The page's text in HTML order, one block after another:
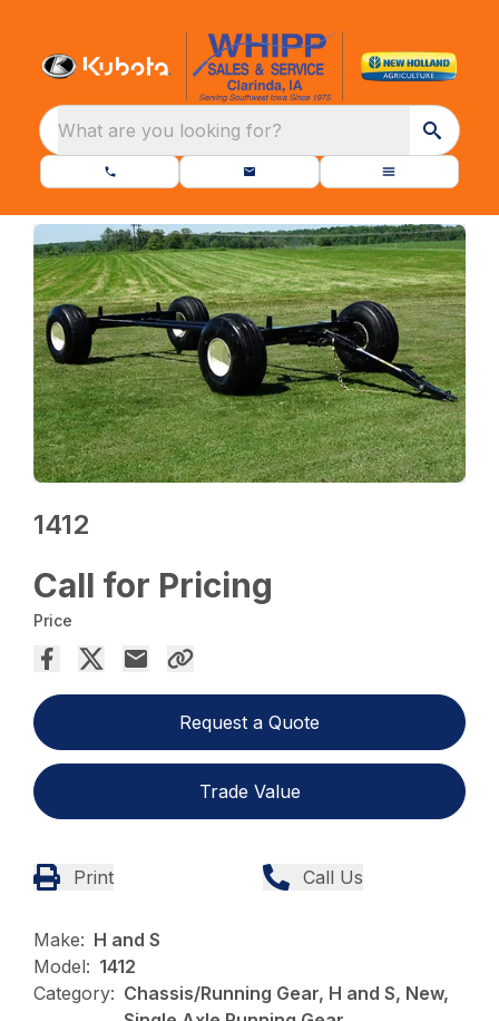
What are you looking for?
1412
Call for Pricing
Price
Request a Quote
Trade Value
Print Call Us
Make: H and S
Model: 1412
Category: Chassis/Running Gear, H and S, New,